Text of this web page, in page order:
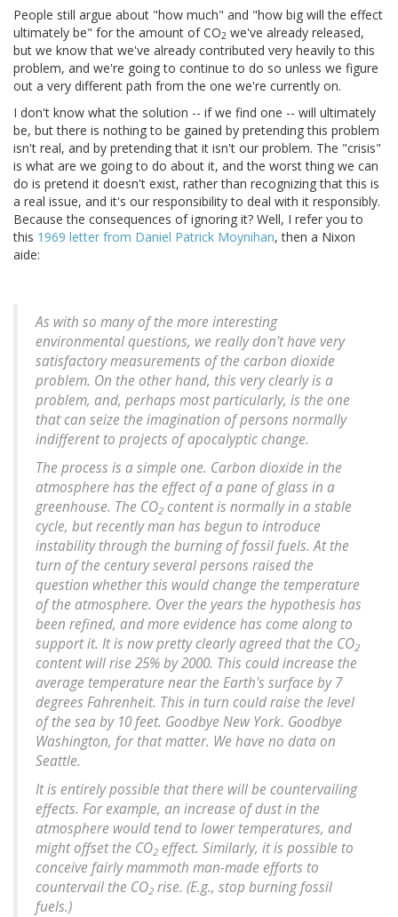
People still argue about "how much" and "how big will the effect
ultimately be" for the amount of CO2 we've already released,
but we know that we've already contributed very heavily to this
problem, and we're going to continue to do so unless we figure
out a very different path from the one we're currently on.
I don't know what the solution -- if we find one -- will ultimately
be, but there is nothing to be gained by pretending this problem
isn't real, and by pretending that it isn't our problem. The "crisis"
is what are we going to do about it, and the worst thing we can
do is pretend it doesn't exist, rather than recognizing that this is
a real issue, and it's our responsibility to deal with it responsibly.
Because the consequences of ignoring it? Well, I refer you to
this 1969 letter from Daniel Patrick Moynihan, then a Nixon
aide:
As with so many of the more interesting
environmental questions, we really don't have very
satisfactory measurements of the carbon dioxide
problem. On the other hand, this very clearly is a
problem, and, perhaps most particularly, is the one
that can seize the imagination of persons normally
indifferent to projects of apocalyptic change.
The process is a simple one. Carbon dioxide in the
atmosphere has the effect of a pane of glass in a
greenhouse. The CO2 content is normally in a stable
cycle, but recently man has begun to introduce
instability through the burning of fossil fuels. At the
turn of the century several persons raised the
question whether this would change the temperature
of the atmosphere. Over the years the hypothesis has
been refined, and more evidence has come along to
support it. It is now pretty clearly agreed that the CO2
content will rise 25% by 2000. This could increase the
average temperature near the Earth's surface by 7
degrees Fahrenheit. This in turn could raise the level
of the sea by 10 feet. Goodbye New York. Goodbye
Washington, for that matter. We have no data on
Seattle.
It is entirely possible that there will be countervailing
effects. For example, an increase of dust in the
atmosphere would tend to lower temperatures, and
might offset the CO2 effect. Similarly, it is possible to
conceive fairly mammoth man-made efforts to
countervail the CO2 rise. (E.g., stop burning fossil
fuels.)